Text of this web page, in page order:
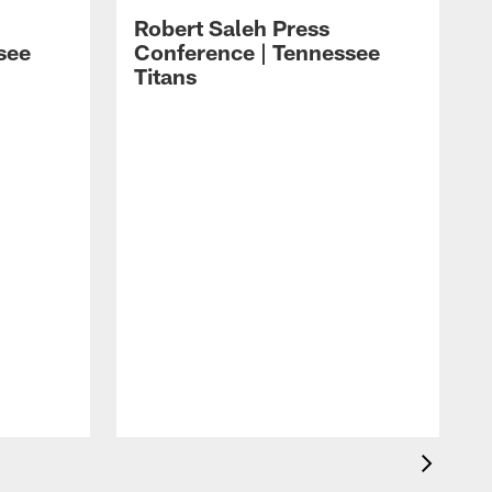
Robert Saleh Press
Conference | Tennessee
Titans